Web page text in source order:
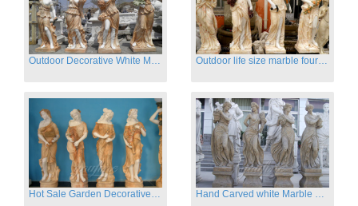
Outdoor Decorative White Marble Four Season God Statue for Sale Outdoor life size marble four season garden statues for decor